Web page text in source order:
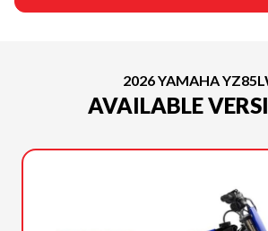
2026 YAMAHA
AVAILABLE